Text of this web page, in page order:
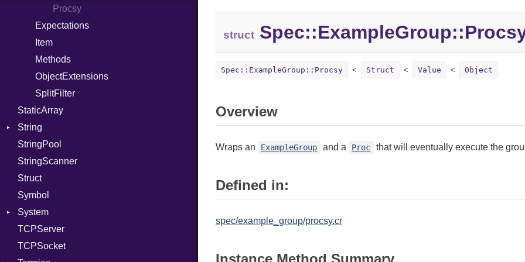
PhiTable
RealPredicate
RelocMode
Target
TargetData
TargetMachine
Type
Value
Kind
ValueMethods
VerifierFailureAction
IPAddress
Protocol
Server
Type
UNIXAddress
Procsy
Expectations
Item
Methods
ObjectExtensions
SplitFilter
StaticArray
String
Builder
RawConverter
StringPool
StringScanner
Struct
Symbol
System
Group
NotFoundError
User
TCPServer
TCPSocket
struct
Spec::ExampleGroup::Procsy Struct Value Object
Overview
Wraps an ExampleGroup and a Proc that will eventually execute the
Defined in:
spec/example_group/procsy.cr
Instance Method Summary